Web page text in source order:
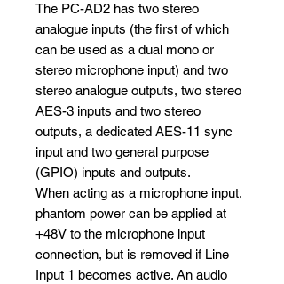
The PC-AD2 has two stereo
analogue inputs (the first of which
can be used as a dual mono or
stereo microphone input) and two
stereo analogue outputs, two stereo
AES-3 inputs and two stereo
outputs, a dedicated AES-11 sync
input and two general purpose
(GPIO) inputs and outputs.
When acting as a microphone input,
phantom power can be applied at
+48V to the microphone input
connection, but is removed if Line
Input 1 becomes active. An audio